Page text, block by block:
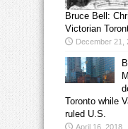
Bruce Bell:
Victorian
December 21,
Toronto while
ruled U.S.
April 16, 2018